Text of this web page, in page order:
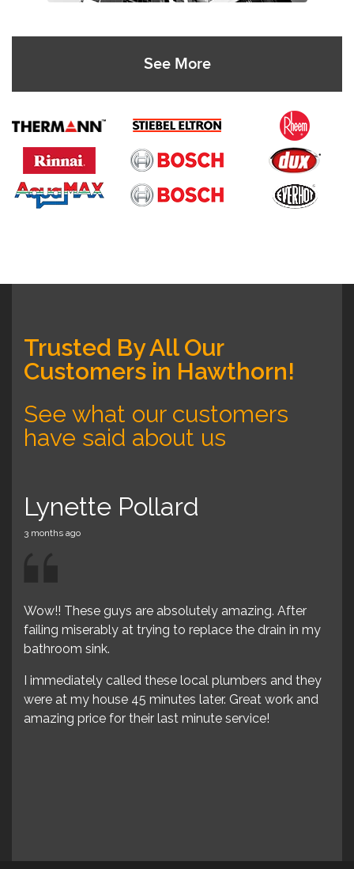
See More
Trusted By All Our
Customers in Hawthorn!
See what our customers
have said about us
Lynette Pollard
3 months ago
Wow!! These guys are absolutely amazing. After
failing miserably at trying to replace the drain in my
bathroom sink.
I immediately called these local plumbers and they
were at my house 45 minutes later. Great work and
amazing price for their last minute service!